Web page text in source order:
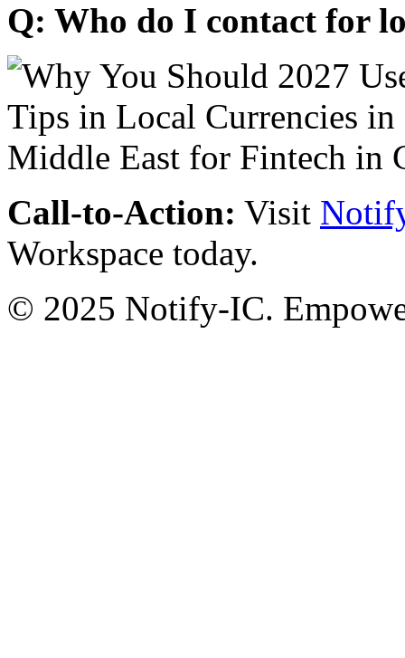
Q: Who do I contact for
Call-to-Action: Visit
Workspace today.
© 2025 Notify-IC.